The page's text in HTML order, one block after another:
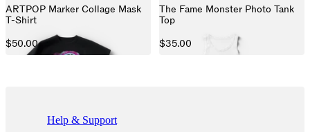
ARTPOP Marker Collage Mask
T-Shirt
$50.00
The Fame Monster Photo Tank
Top
$35.00
Help & Support